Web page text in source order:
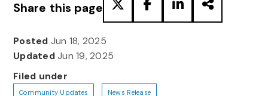
Share this page
Posted Jun 18, 2025
UpdatedJun 19, 2025
Filed under
Community Updates News Release